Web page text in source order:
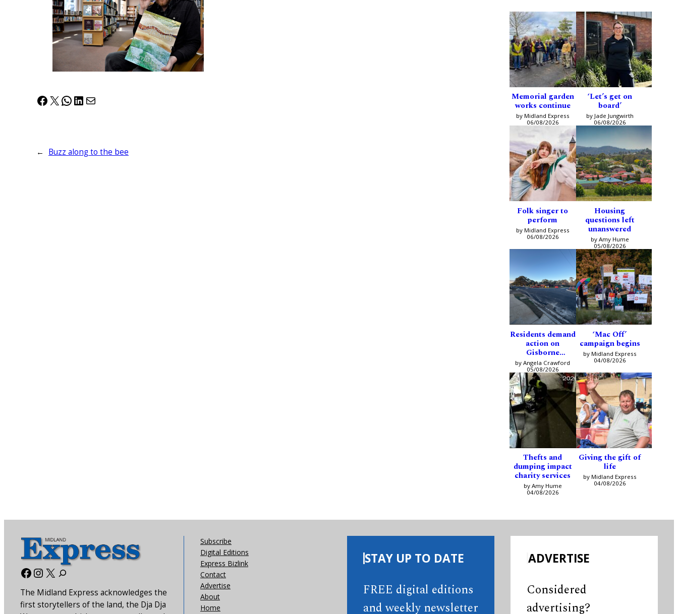
Facebook
X WhatsApp
LinkedIn
Mail
← Buzz along to the bee
Memorial garden
works continue
by Midland Express
06/08/2026
‘Let’s get on
board’
by Jade Jungwirth
06/08/2026
Folk singer to
perform
by Midland Express
06/08/2026
Housing
questions left
unanswered
by Amy Hume
05/08/2026
Residents demand
action on
Gisborne
intersection
by Angela Crawford
05/08/2026
‘Mac Off’
campaign begins
by Midland Express
04/08/2026
Thefts and
dumping impact
charity services
by Amy Hume
04/08/2026
Giving the gift of
life
by Midland Express
04/08/2026
Facebook
Instagram
X
The Midland Express acknowledges the
first storytellers of the land, the Dja Dja
Subscribe
Digital Editions
Express Bizlink
Contact
Advertise
About
Home
STAY UP TO DATE
FREE digital editions
and weekly newsletter
ADVERTISE
Considered
advertising?